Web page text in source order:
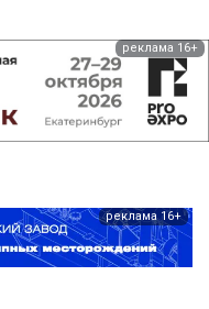
реклама 16+
реклама 16+